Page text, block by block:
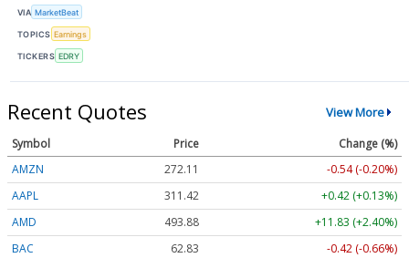
VIA MarketBeat
TOPICS Earnings
TICKERS EDRY
Recent Quotes View More
Symbol Price
Change (%)
AMZN
272.11
-0.54 (-0.20%)
AAPL
311.42
+0.42 (+0.13%)
AMD
493.88
+11.83 (+2.40%)
BAC
62.83
-0.42 (-0.66%)